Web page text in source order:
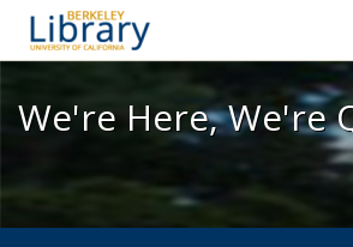
We're Here,
We're Here, We're